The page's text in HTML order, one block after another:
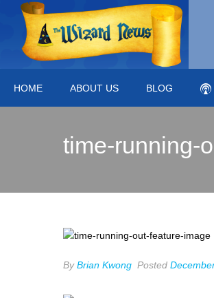
HOME ABOUT US BLOG
time-running-
ByBrian Kwong Posted